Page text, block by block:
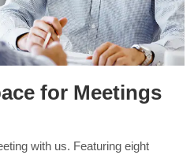
for Meetings
with us. Featuring eight